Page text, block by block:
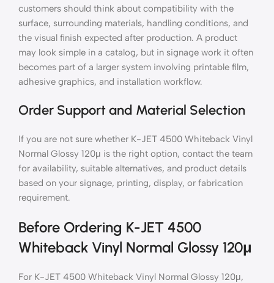
customers should think about compatibility with the
surface, surrounding materials, handling conditions, and
the visual finish expected after production. A product
may look simple in a catalog, but in signage work it often
becomes part of a larger system involving printable film,
adhesive graphics, and installation workflow.
Order Support and Material Selection
If you are not sure whether K-JET 4500 Whiteback Vinyl
Normal Glossy 120μ is the right option, contact the team
for availability, suitable alternatives, and product details
based on your signage, printing, display, or fabrication
requirement.
Before Ordering K-JET 4500
Whiteback Vinyl Normal Glossy 120μ
For K-JET 4500 Whiteback Vinyl Normal Glossy 120μ,